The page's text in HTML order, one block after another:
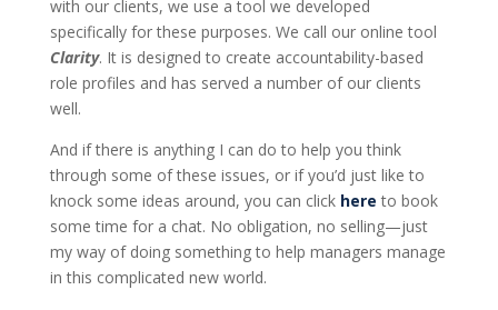
with our clients, we use a tool we developed
specifically for these purposes. We call our online tool
Clarity. It is designed to create accountability-based
role profiles and has served a number of our clients
well.
And if there is anything I can do to help you think
through some of these issues, or if you’d just like to
knock some ideas around, you can click here to book
some time for a chat. No obligation, no selling—just
my way of doing something to help managers manage
in this complicated new world.